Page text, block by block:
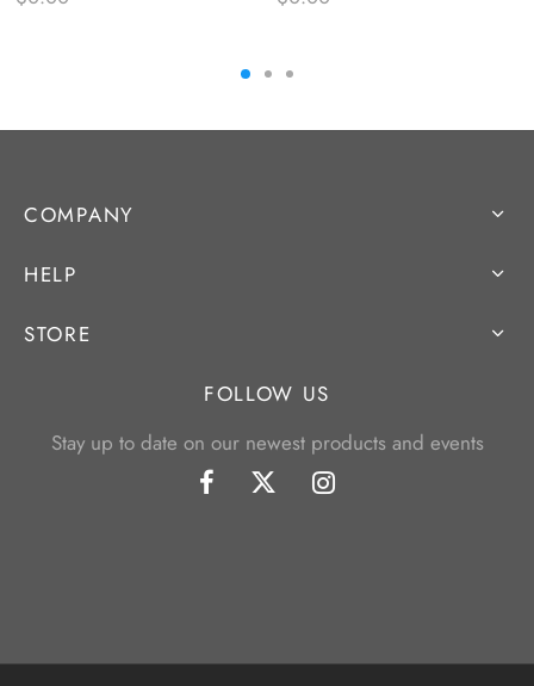
COMPANY
HELP
STORE
FOLLOW US
Stay up to date on our newest products and events